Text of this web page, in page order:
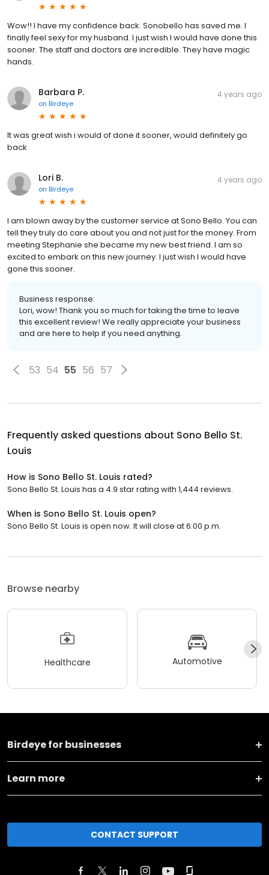
Wow!! I have my confidence back. Sonobello has saved me. I
finally feel sexy for my husband. I just wish I would have done this
sooner. The staff and doctors are incredible. They have magic
hands.
Barbara P.
on Birdeye
4 years ago
It was great wish i would of done it sooner, would definitely go
back
Lori B.
on Birdeye
4 years ago
I am blown away by the customer service at Sono Bello. You can
tell they truly do care about you and not just for the money. From
meeting Stephanie she became my new best friend. I am so
excited to embark on this new journey. I just wish I would have
gone this sooner.
Business response:
Lori, wow! Thank you so much for taking the time to leave
this excellent review! We really appreciate your business
and are here to help if you need anything.
53 54 55 56 57
Frequently asked questions about Sono Bello St.
Louis
How is Sono Bello St. Louis rated?
Sono Bello St. Louis has a 4.9 star rating with 1,444 reviews.
When is Sono Bello St. Louis open?
Sono Bello St. Louis is open now. It will close at 6:00 p.m.
Browse nearby
Healthcare Automotive
Birdeye for businesses
Learn more
CONTACT SUPPORT